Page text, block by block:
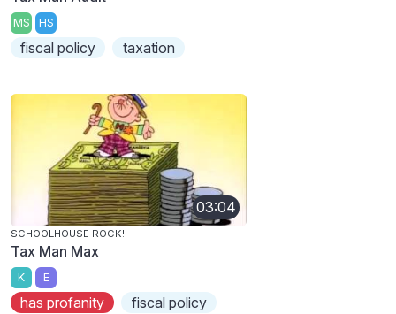
MS HS
fiscal policy taxation
03:04
SCHOOLHOUSE ROCK!
Tax Man Max
K E
has profanity
fiscal policy